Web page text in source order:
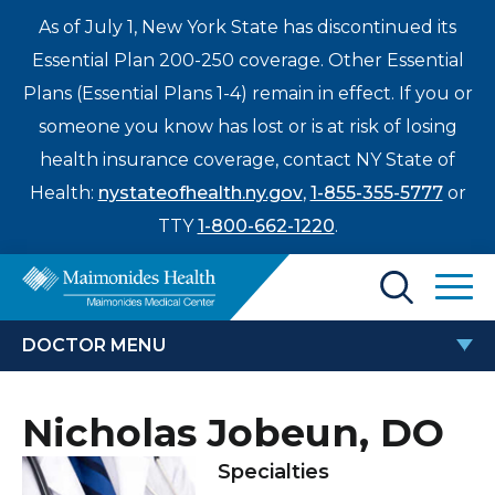
As of July 1, New York State has discontinued its
Essential Plan 200-250 coverage. Other Essential
Plans (Essential Plans 1-4) remain in effect. If you or
someone you know has lost or is at risk of losing
health insurance coverage, contact NY State of
Health: nystateofhealth.ny.gov, 1-855-355-5777or
TTY1-800-662-1220.
Find a Doctor
Patients & Visitors
Enter
a
DOCTOR MENU
NICHOLAS JOBEUN, DO
Locations
Nicholas Jobeun, DO
Specialties